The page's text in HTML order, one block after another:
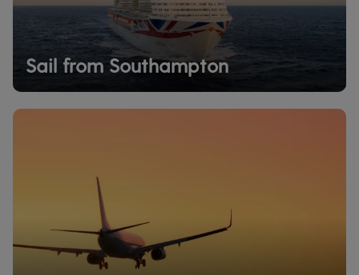
Sail from Southampton